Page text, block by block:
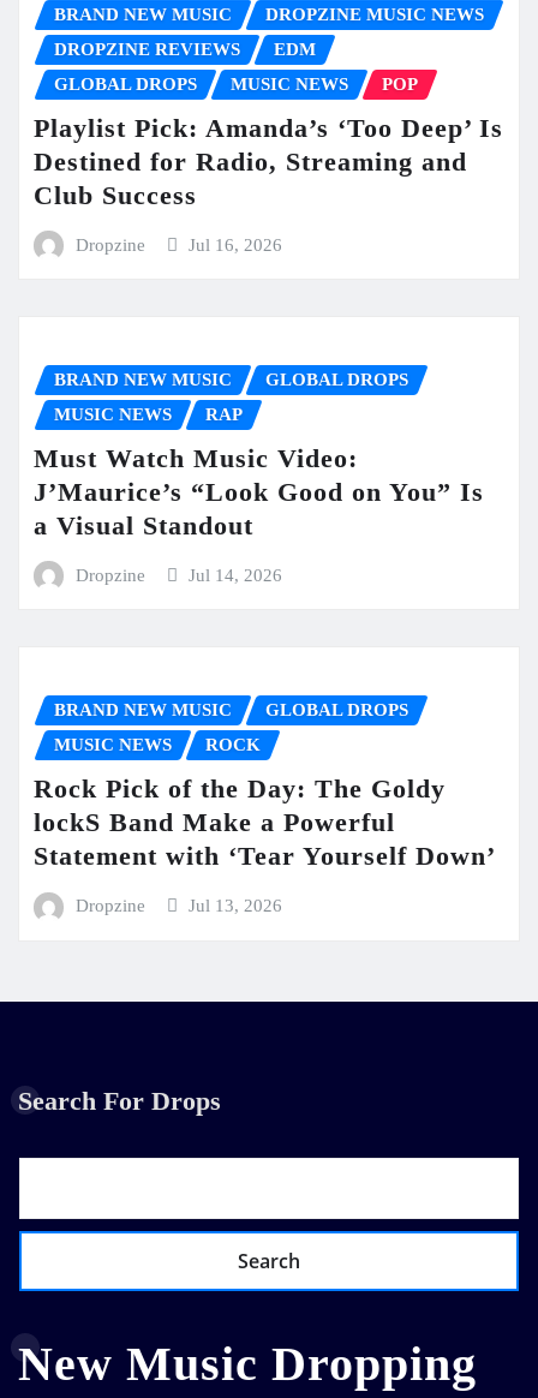
BRAND NEW MUSIC
DROPZINE MUSIC NEWS
DROPZINE REVIEWS
EDM
GLOBAL DROPS
MUSIC NEWS POP
Playlist Pick: Amanda’s ‘Too Deep’ Is
Destined for Radio, Streaming and
Club Success
Dropzine Jul 16, 2026
BRAND NEW MUSIC
GLOBAL DROPS
MUSIC NEWS
RAP
Must Watch Music Video:
J’Maurice’s “Look Good on You” Is
a Visual Standout
Dropzine Jul 14, 2026
BRAND NEW MUSIC
GLOBAL DROPS
MUSIC NEWS
ROCK
Rock Pick of the Day: The Goldy
lockS Band Make a Powerful
Statement with ‘Tear Yourself Down’
Dropzine Jul 13, 2026
Search For Drops
Search
New Music Dropping